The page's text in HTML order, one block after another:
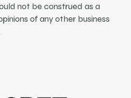
not be construed as a
of any other business